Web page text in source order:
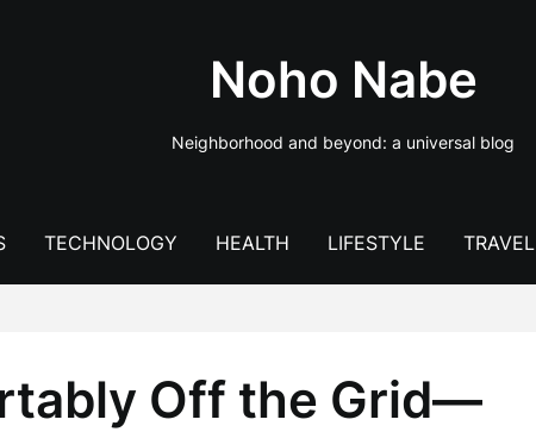
Noho Nabe
Neighborhood and beyond: a universal blog
TECHNOLOGY HEALTH LIFESTYLE TRAVEL
Off the Grid—